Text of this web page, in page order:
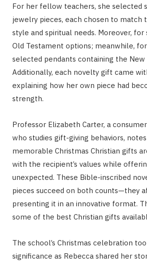
For her fellow teachers, she selected
jewelry pieces, each chosen to match
style and spiritual needs. Moreover, for
Old Testament options; meanwhile,
selected pendants containing the New
Additionally, each novelty gift came
explaining how her own piece had
strength.
Professor Elizabeth Carter, a
who studies gift-giving behaviors,
memorable Christmas Christian gifts
with the recipient’s values while
unexpected. These Bible-inscribed
pieces succeed on both counts—they
presenting it in an innovative format.
some of the best Christian gifts
The school’s Christmas celebration
significance as Rebecca shared her